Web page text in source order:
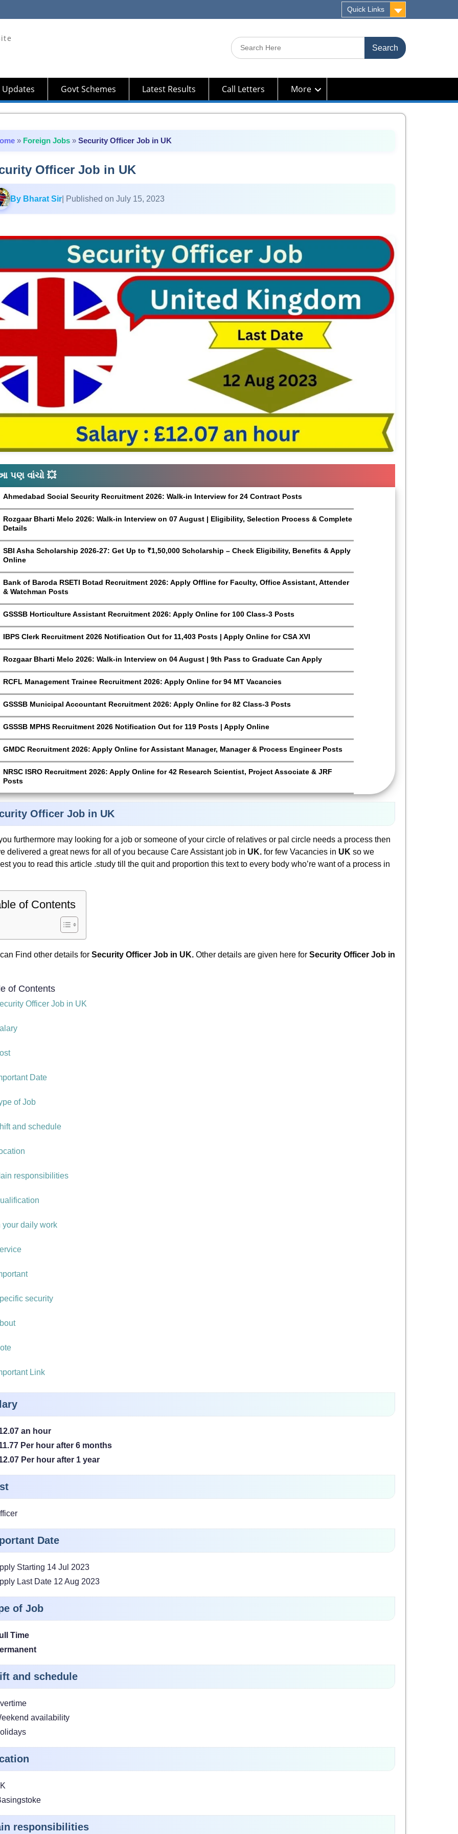
Quick Links
Search
for:
Govt Schemes Latest Results Call Letters More
» Foreign Jobs» Security Officer Job in UK
Officer Job in UK
By Bharat Sir| Published on July 15, 2023
પણ વાંચો 💥
Ahmedabad Social Security Recruitment 2026: Walk-in Interview for 24 Contract Posts
Rozgaar Bharti Melo 2026: Walk-in Interview on 07 August | Eligibility, Selection Process & Complete
Details
SBI Asha Scholarship 2026-27: Get Up to ₹1,50,000 Scholarship – Check Eligibility, Benefits & Apply
Online
Bank of Baroda RSETI Botad Recruitment 2026: Apply Offline for Faculty, Office Assistant, Attender
& Watchman Posts
GSSSB Horticulture Assistant Recruitment 2026: Apply Online for 100 Class-3 Posts
IBPS Clerk Recruitment 2026 Notification Out for 11,403 Posts | Apply Online for CSA XVI
Rozgaar Bharti Melo 2026: Walk-in Interview on 04 August | 9th Pass to Graduate Can Apply
RCFL Management Trainee Recruitment 2026: Apply Online for 94 MT Vacancies
GSSSB Municipal Accountant Recruitment 2026: Apply Online for 82 Class-3 Posts
GSSSB MPHS Recruitment 2026 Notification Out for 119 Posts | Apply Online
GMDC Recruitment 2026: Apply Online for Assistant Manager, Manager & Process Engineer Posts
NRSC ISRO Recruitment 2026: Apply Online for 42 Research Scientist, Project Associate & JRF
Posts
Officer Job in UK
furthermore may looking for a job or someone of your circle of relatives or pal circle needs a process then
delivered a great news for all of you because Care Assistant job in UK.for few Vacancies in UK so we
you to read this article .study till the quit and proportion this text to every body who’re want of a process in
of Contents
Find other details forSecurity Officer Job in UK. Other details are given here forSecurity Officer Job in
of Contents
Officer Job in UK
Date
of Job
and schedule
responsibilities
your daily work
security
Link
an hour
Per hour after 6 months
Per hour after 1 year
Date
Starting 14 Jul 2023
Last Date 12 Aug 2023
of Job
Time
and schedule
availability
responsibilities